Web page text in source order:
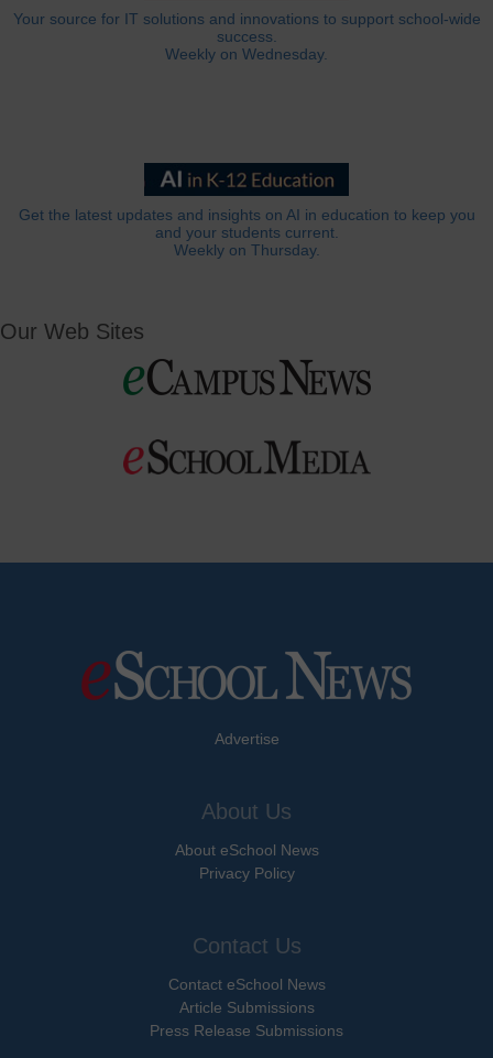
Your source for IT solutions and innovations to support school-wide
success.
Weekly on Wednesday.
Get the latest updates and insights on AI in education to keep you
and your students current.
Weekly on Thursday.
Our Web Sites
Advertise
About Us
About eSchool News
Privacy Policy
Contact Us
Contact eSchool News
Article Submissions
Press Release Submissions